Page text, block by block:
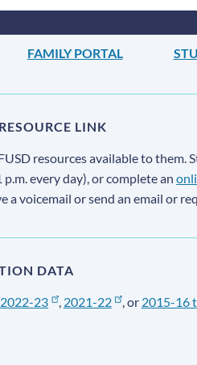
FAMILY PORTAL
LINK
resources available to them.
every day), or complete an
a voicemail or send an email or
DATA
2022-23 , 2021-22 , or 2015-16